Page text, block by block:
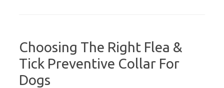
Choosing The Right Flea &
Tick Preventive Collar For
Dogs